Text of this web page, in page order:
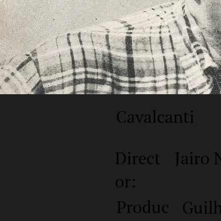
Cavalcanti
Direct
or:
Jairo
Produc